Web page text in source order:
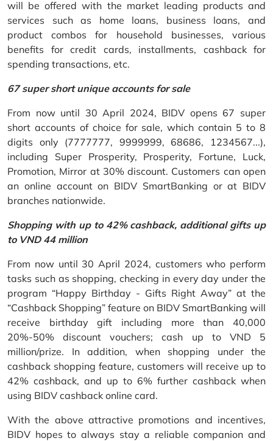
will be offered with the market leading products and
services such as home loans, business loans, and
product combos for household businesses, various
benefits for credit cards, installments, cashback for
spending transactions, etc.
67 super short unique accounts for sale
From now until 30 April 2024, BIDV opens 67 super
short accounts of choice for sale, which contain 5 to 8
digits only (7777777, 9999999, 68686, 1234567...),
including Super Prosperity, Prosperity, Fortune, Luck,
Promotion, Mirror at 30% discount. Customers can open
an online account on BIDV SmartBanking or at BIDV
branches nationwide.
Shopping with up to 42% cashback, additional gifts up
to VND 44 million
From now until 30 April 2024, customers who perform
tasks such as shopping, checking in every day under the
program “Happy Birthday - Gifts Right Away” at the
“Cashback Shopping” feature on BIDV SmartBanking will
receive birthday gift including more than 40,000
20%-50% discount vouchers; cash up to VND 5
million/prize. In addition, when shopping under the
cashback shopping feature, customers will receive up to
42% cashback, and up to 6% further cashback when
using BIDV cashback online card.
With the above attractive promotions and incentives,
BIDV hopes to always stay a reliable companion and